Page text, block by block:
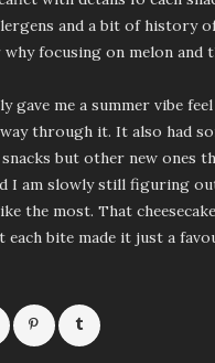
and a bit of history
focusing on melon and
gave me a summer vibe
way through it. It also had
but other new ones
I am slowly still figuring
the most. That
bite made it just a